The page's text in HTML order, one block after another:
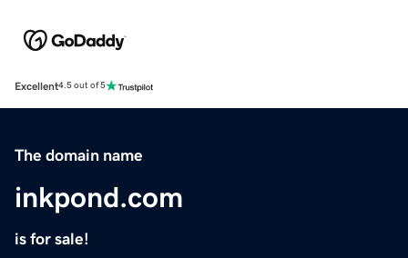
Excellent4.5 out of 5
The domain name
inkpond.com
is for sale!